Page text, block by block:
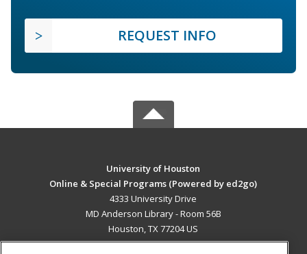
REQUEST INFO
University of Houston
Online & Special Programs (Powered by ed2go)
4333 University Drive
MD Anderson Library - Room 56B
Houston, TX 77204 US